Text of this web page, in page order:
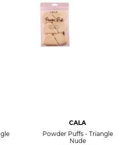
CALA
Powder Puffs - Triangle
Nude